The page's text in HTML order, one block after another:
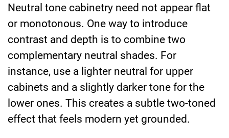
Neutral tone cabinetry need not appear flat
or monotonous. One way to introduce
contrast and depth is to combine two
complementary neutral shades. For
instance, use a lighter neutral for upper
cabinets and a slightly darker tone for the
lower ones. This creates a subtle two-toned
effect that feels modern yet grounded.